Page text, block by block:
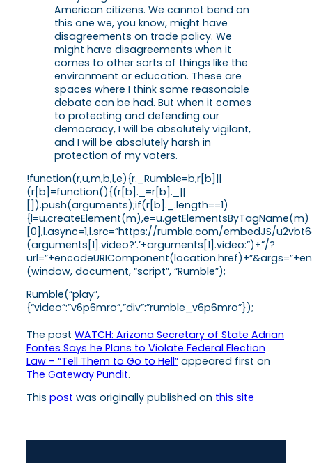
American citizens. We cannot bend on
this one we, you know, might have
disagreements on trade policy. We
might have disagreements when it
comes to other sorts of things like the
environment or education. These are
spaces where I think some reasonable
debate can be had. But when it comes
to protecting and defending our
democracy, I will be absolutely vigilant,
and I will be absolutely harsh in
protection of my voters.
!function(r,u,m,b,l,e){r._Rumble=b,r[b]||
(r[b]=function(){(r[b]._=r[b]._||
[]).push(arguments);if(r[b]._.length==1)
{l=u.createElement(m),e=u.getElementsByTagName(m)
[0],l.async=1,l.src=”https://rumble.com/embedJS/
(arguments[1].video?’.’+arguments[1].video:”)+”/?
(window, document, “script”, “Rumble”);
Rumble(“play”,
{“video”:”v6p6mro”,”div”:”rumble_v6p6mro”});
The post WATCH: Arizona Secretary of State Adrian
Fontes Says he Plans to Violate Federal Election
Law – “Tell Them to Go to Hell” appeared first on
The Gateway Pundit.
This post was originally published on this site